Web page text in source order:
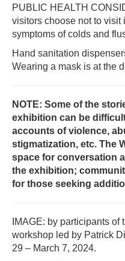
PUBLIC HEALTH
visitors choose not to visit
symptoms of colds and
Hand sanitation
Wearing a mask is at the
NOTE: Some of the
exhibition can be
accounts of violence,
stigmatization, etc. The
space for conversation
the exhibition;
for those seeking
IMAGE: by participants
workshop led by Patrick
29 – March 7, 2024.